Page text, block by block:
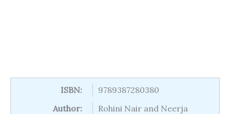
ISBN:
9789387280380
Author:
Rohini Nair and Neerja